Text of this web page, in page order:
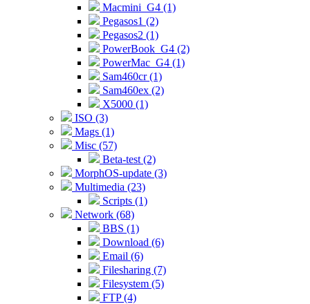
Macmini_G4 (1)
Pegasos1 (2)
Pegasos2 (1)
PowerBook_G4 (2)
PowerMac_G4 (1)
Sam460cr (1)
Sam460ex (2)
X5000 (1)
ISO (3)
Mags (1)
Misc (57)
Beta-test (2)
MorphOS-update (3)
Multimedia (23)
Scripts (1)
Network (68)
BBS (1)
Download (6)
Email (6)
Filesharing (7)
Filesystem (5)
FTP (4)